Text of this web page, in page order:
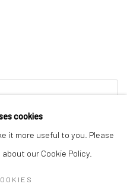
cookies
it more useful to you. Please
our Cookie Policy.